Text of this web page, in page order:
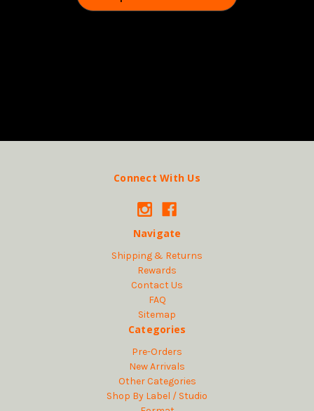
Connect With Us
Navigate
Shipping & Returns
Rewards
Contact Us
FAQ
Sitemap
Categories
Pre-Orders
New Arrivals
Other Categories
Shop By Label / Studio